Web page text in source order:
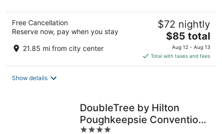
Free Cancellation
Reserve now, pay when you stay
21.85 mi from city center
$72 nightly
The
price
is
$85
$85 total
Aug 12 - Aug 13
Total with taxes and fees
Show details
DoubleTree by Hilton
Poughkeepsie Convention
Center
4